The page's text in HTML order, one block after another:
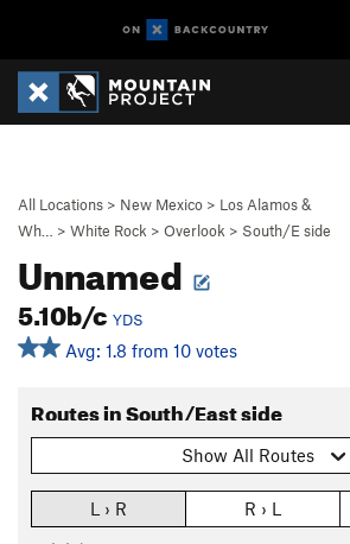
All Locations > New Mexico > Los Alamos &
Wh…
> White Rock > Overlook > South/E side
Unnamed
5.10b/c YDS
Avg: 1.8 from 10 votes
Routes in South/East side
Show All Routes
L › R R › L